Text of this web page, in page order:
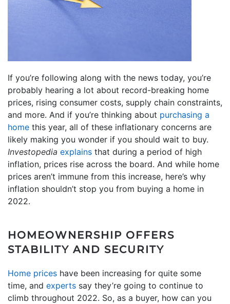
If you’re following along with the news today, you’re
probably hearing a lot about record-breaking home
prices, rising consumer costs, supply chain constraints,
and more. And if you’re thinking about purchasing a
home this year, all of these inflationary concerns are
likely making you wonder if you should wait to buy.
Investopedia explains that during a period of high
inflation, prices rise across the board. And while home
prices aren’t immune from this increase, here’s why
inflation shouldn’t stop you from buying a home in
2022.
HOMEOWNERSHIP OFFERS
STABILITY AND SECURITY
Home prices have been increasing for quite some
time, and experts say they’re going to continue to
climb throughout 2022. So, as a buyer, how can you